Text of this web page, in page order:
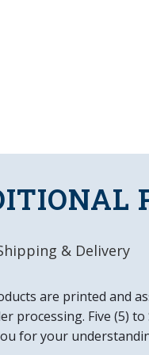
& Delivery
are printed and
processing. Five (5)
for your